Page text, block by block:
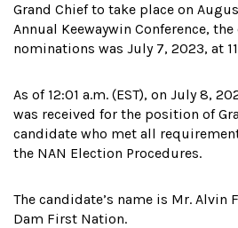
Grand Chief to take place on
Annual Keewaywin Conference,
nominations was July 7, 2023, at
As of 12:01 a.m. (EST), on July 8,
was received for the position of
candidate who met all
the NAN Election Procedures.
The candidate’s name is Mr.
Dam First Nation.